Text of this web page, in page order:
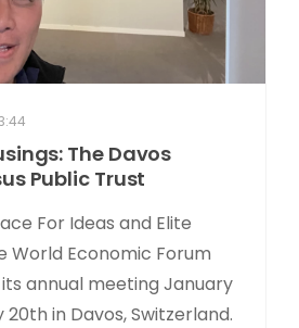
The Davos
Public Trust
For Ideas and Elite
World Economic Forum
annual meeting January
in Davos, Switzerland.